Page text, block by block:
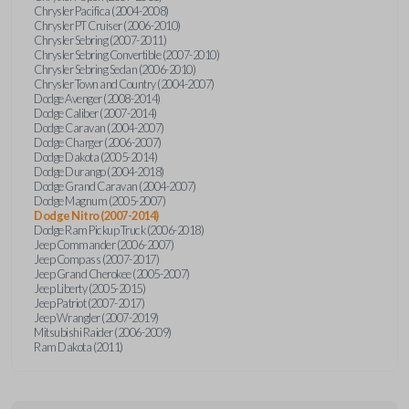
Chrysler Pacifica (2004-2008)
Chrysler PT Cruiser (2006-2010)
Chrysler Sebring (2007-2011)
Chrysler Sebring Convertible (2007-2010)
Chrysler Sebring Sedan (2006-2010)
Chrysler Town and Country (2004-2007)
Dodge Avenger (2008-2014)
Dodge Caliber (2007-2014)
Dodge Caravan (2004-2007)
Dodge Charger (2006-2007)
Dodge Dakota (2005-2014)
Dodge Durango (2004-2018)
Dodge Grand Caravan (2004-2007)
Dodge Magnum (2005-2007)
Dodge Nitro (2007-2014)
Dodge Ram Pickup Truck (2006-2018)
Jeep Commander (2006-2007)
Jeep Compass (2007-2017)
Jeep Grand Cherokee (2005-2007)
Jeep Liberty (2005-2015)
Jeep Patriot (2007-2017)
Jeep Wrangler (2007-2019)
Mitsubishi Raider (2006-2009)
Ram Dakota (2011)